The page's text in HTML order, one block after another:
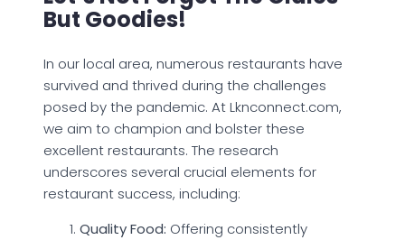
But Goodies!
In our local area, numerous restaurants have
survived and thrived during the challenges
posed by the pandemic. At Lknconnect.com,
we aim to champion and bolster these
excellent restaurants. The research
underscores several crucial elements for
restaurant success, including:
Quality Food: Offering consistently